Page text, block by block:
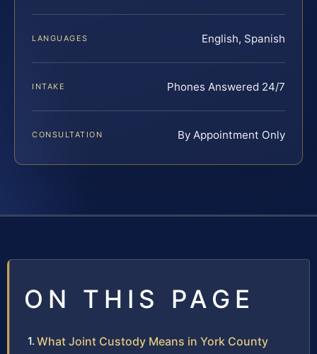
LANGUAGES English, Spanish
INTAKE Phones Answered 24/7
CONSULTATION By Appointment Only
ON THIS PAGE
What Joint Custody Means in York County